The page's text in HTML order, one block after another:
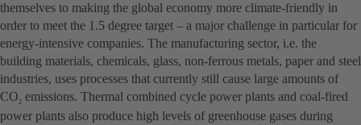
themselves to making the global economy more climate-friendly in
order to meet the 1.5 degree target – a major challenge in particular for
energy-intensive companies. The manufacturing sector, i.e. the
building materials, chemicals, glass, non-ferrous metals, paper and steel
industries, uses processes that currently still cause large amounts of
CO2 emissions. Thermal combined cycle power plants and coal-fired
power plants also produce high levels of greenhouse gases during